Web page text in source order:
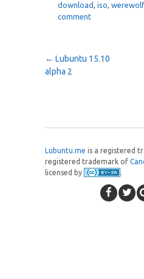
download,iso,werewolf
comment
Post
← Lubuntu 15.10
alpha 2
Lubuntu.me is a registered
registered trademark of
licensed by
.